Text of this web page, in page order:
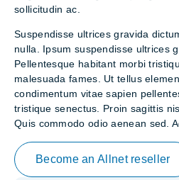
sollicitudin ac.
Suspendisse ultrices gravida
nulla. Ipsum suspendisse ultrices
Pellentesque habitant morbi
malesuada fames. Ut tellus
condimentum vitae sapien
tristique senectus. Proin sagittis
Quis commodo odio aenean sed.
Become an Allnet reseller